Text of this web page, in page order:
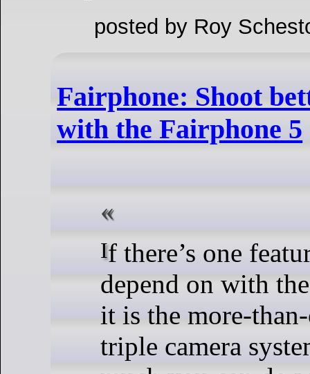
posted by Roy
Fairphone: Shoot
with the Fairphone 5
If there’s one feature that you can
depend on with
it is the more-
triple camera